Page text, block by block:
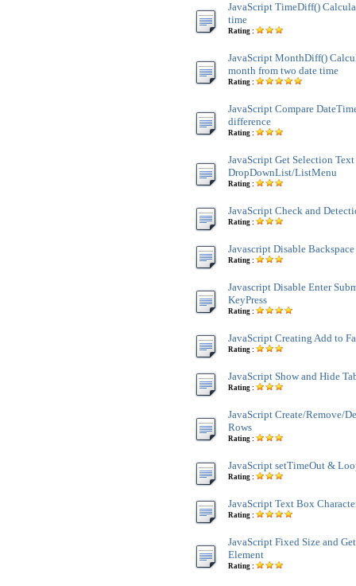
JavaScript TimeDiff()
time
Rating :
JavaScript MonthDiff()
month from two date time
Rating :
JavaScript Compare
difference
Rating :
JavaScript Get Selection
DropDownList/ListMenu
Rating :
JavaScript Check and
Rating :
Javascript Disable
Rating :
Javascript Disable Enter
KeyPress
Rating :
JavaScript Creating Add to
Rating :
JavaScript Show and Hide
Rating :
JavaScript Create/Remove/
Rows
Rating :
JavaScript setTimeOut &
Rating :
JavaScript Text Box
Rating :
JavaScript Fixed Size and
Element
Rating :